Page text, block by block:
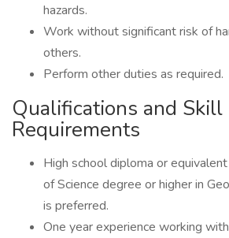
hazards.
Work without significant risk of
others.
Perform other duties as required.
Qualifications and Skill
Requirements
High school diploma or
of Science degree or higher in
is preferred.
One year experience working